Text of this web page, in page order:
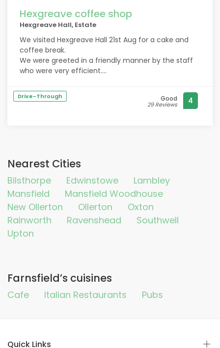
Hexgreave coffee shop
Hexgreave Hall, Estate
We visited Hexgreave Hall 21st Aug for a cake and
coffee break.
We were greeted in a friendly manner by the staff
who were very efficient.
Our choice was delivered quickly in the same
friendly manner. The food was tasty and delicious.
Drive-Through Good
29 Reviews 4
Nearest Cities
Bilsthorpe Edwinstowe
Lambley
Mansfield
Mansfield Woodhouse
New Ollerton
Ollerton
Oxton
Rainworth
Ravenshead
Southwell
Upton
Farnsfield’s cuisines
Cafe Italian Restaurants Pubs
Quick Links